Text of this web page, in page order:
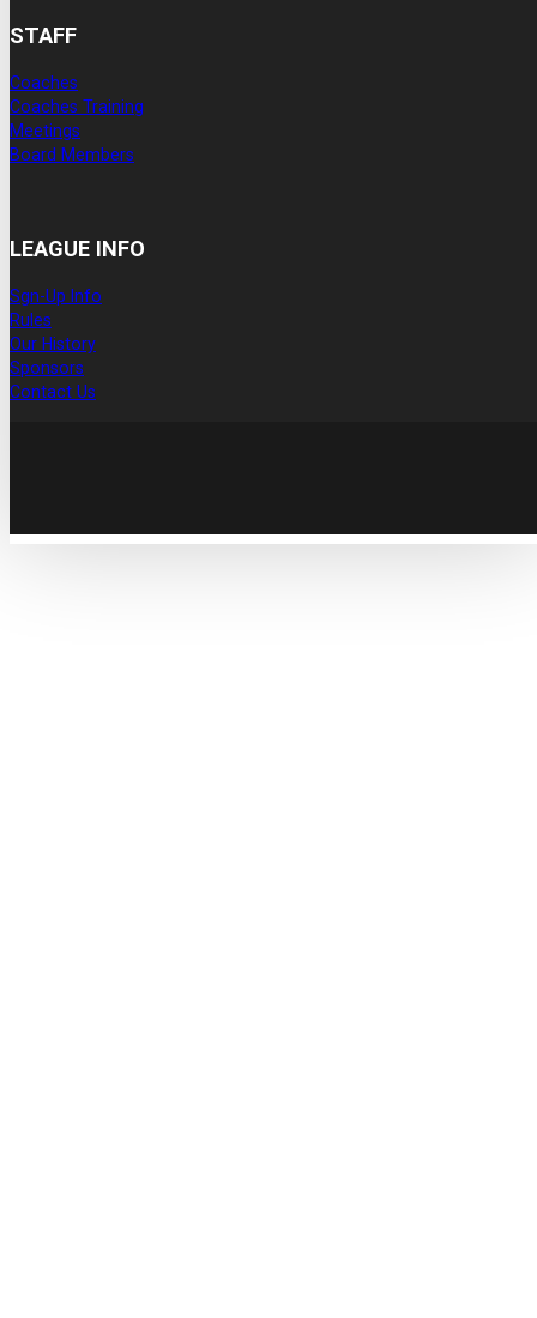
STAFF
Coaches
Coaches Training
Meetings
Board Members
LEAGUE INFO
Sgn-Up Info
Rules
Our History
Sponsors
Contact Us